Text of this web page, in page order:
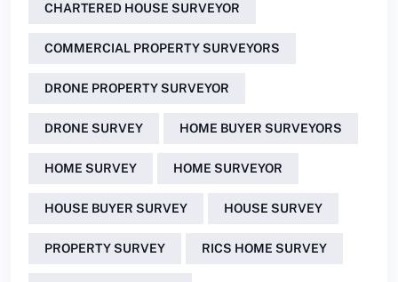
CHARTERED HOUSE SURVEYOR
COMMERCIAL PROPERTY SURVEYORS
DRONE PROPERTY SURVEYOR
DRONE SURVEY HOME BUYER SURVEYORS
HOME SURVEY HOME SURVEYOR
HOUSE BUYER SURVEY HOUSE SURVEY
PROPERTY SURVEY RICS HOME SURVEY